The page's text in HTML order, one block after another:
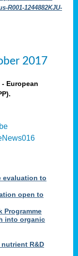
R001-1244882KJU-
2017
European
evaluation to
open to
Programme
into organic
R&D